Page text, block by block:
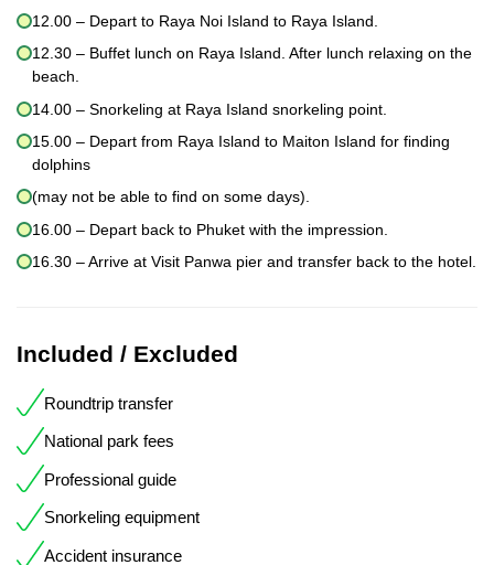
12.00 – Depart to Raya Noi Island to Raya Island.
12.30 – Buffet lunch on Raya Island. After lunch relaxing on the
beach.
14.00 – Snorkeling at Raya Island snorkeling point.
15.00 – Depart from Raya Island to Maiton Island for finding
dolphins
(may not be able to find on some days).
16.00 – Depart back to Phuket with the impression.
16.30 – Arrive at Visit Panwa pier and transfer back to the hotel.
Included / Excluded
Roundtrip transfer
National park fees
Professional guide
Snorkeling equipment
Accident insurance